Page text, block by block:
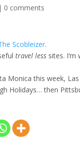
| 0 comments
Scobleizer.
travel less sites.
Monica this week,
Holidays… then